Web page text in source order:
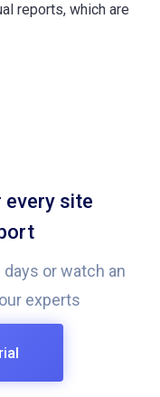
reports, which are
every site
or watch an
experts